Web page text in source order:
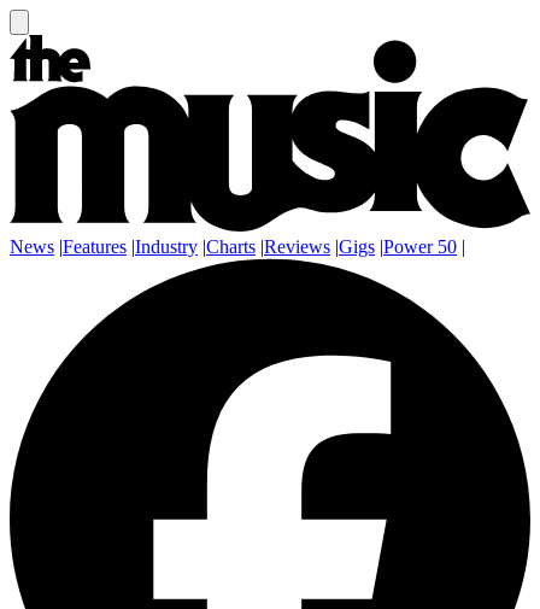
News |Features |Industry |Charts |Reviews |Gigs |Power 50 |